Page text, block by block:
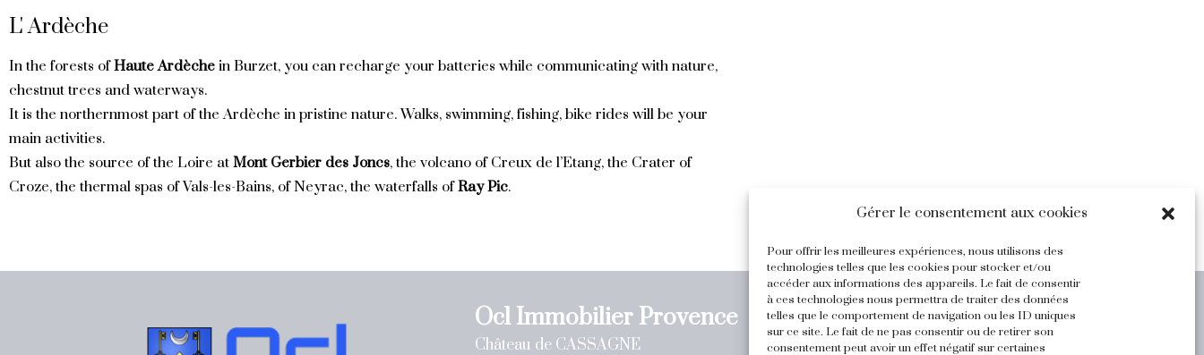
Gérer le consentement aux cookies
Pour offrir les meilleures expériences, nous utilisons des
technologies telles que les cookies pour stocker et/ou
accéder aux informations des appareils. Le fait de consentir
à ces technologies nous permettra de traiter des données
telles que le comportement de navigation ou les ID uniques
sur ce site. Le fait de ne pas consentir ou de retirer son
consentement peut avoir un effet négatif sur certaines
L' Ardèche
In the forests ofHaute Ardèche in Burzet, you can recharge your batteries while communicating with nature,
chestnut trees and waterways.
It is the northernmost part of the Ardèche in pristine nature. Walks, swimming, fishing, bike rides will be your
main activities.
But also the source of the Loire at Mont Gerbier des Joncs, the volcano of Creux de l’Etang, the Crater of
Croze, the thermal spas of Vals-les-Bains, of Neyrac, the waterfalls ofRay Pic.
Ocl Immobilier Provence
Château de CASSAGNE
Legal Terms and Privacy